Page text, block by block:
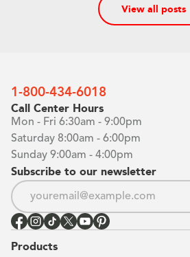
View all posts
1-800-434-6018
Call Center Hours
Mon - Fri 6:30am - 9:00pm
Saturday 8:00am - 6:00pm
Sunday 9:00am - 4:00pm
Subscribe to our newsletter
Products